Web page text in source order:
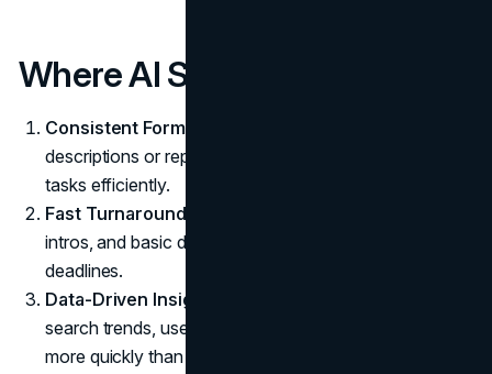
Where AI Shines
Consistent Format:
descriptions or repeated structures? AI handles these
tasks efficiently.
Fast Turnaround:
intros, and basic drafts in minutes. Perfect for tight
deadlines.
Data-Driven Insights:
search trends, user queries, and performance metrics
more quickly than a single person could.